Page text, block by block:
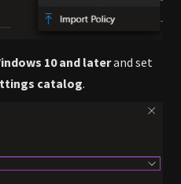
10 and laterand set
catalog.